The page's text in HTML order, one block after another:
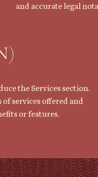
and accurate legal
the Services section.
services offered and
or features.